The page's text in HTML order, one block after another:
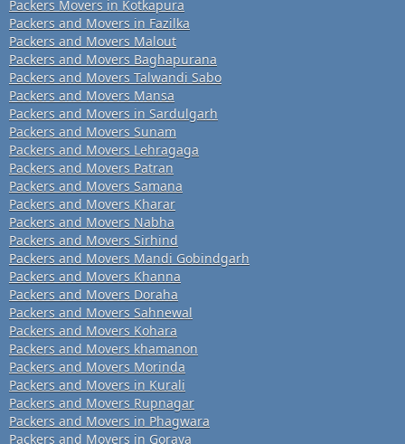
Packers Movers in Kotkapura
Packers and Movers in Fazilka
Packers and Movers Malout
Packers and Movers Baghapurana
Packers and Movers Talwandi Sabo
Packers and Movers Mansa
Packers and Movers in Sardulgarh
Packers and Movers Sunam
Packers and Movers Lehragaga
Packers and Movers Patran
Packers and Movers Samana
Packers and Movers Kharar
Packers and Movers Nabha
Packers and Movers Sirhind
Packers and Movers Mandi Gobindgarh
Packers and Movers Khanna
Packers and Movers Doraha
Packers and Movers Sahnewal
Packers and Movers Kohara
Packers and Movers khamanon
Packers and Movers Morinda
Packers and Movers in Kurali
Packers and Movers Rupnagar
Packers and Movers in Phagwara
Packers and Movers in Goraya